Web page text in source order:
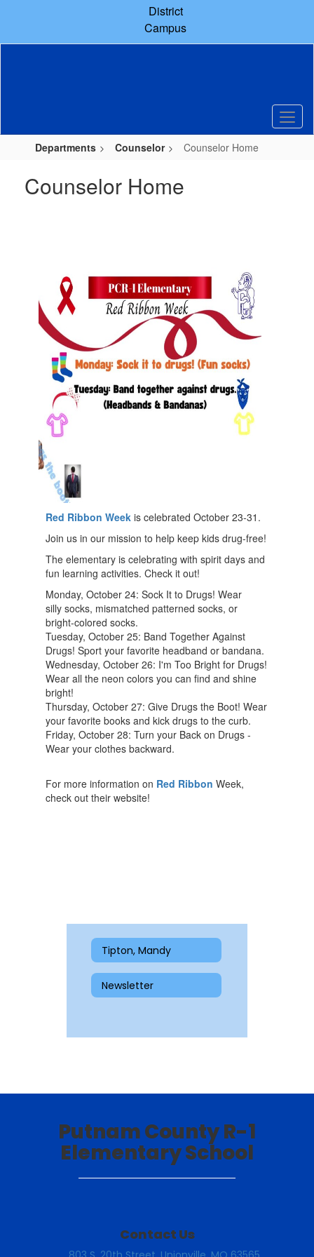
content
District
Campus
Departments Counselor Counselor Home
Counselor Home
Red Ribbon Week is celebrated October 23-31.
Join us in our mission to help keep kids drug-free!
The elementary is celebrating with spirit days and
fun learning activities. Check it out!
Monday, October 24: Sock It to Drugs! Wear
silly socks, mismatched patterned socks, or
bright-colored socks.
Tuesday, October 25: Band Together Against
Drugs! Sport your favorite headband or bandana.
Wednesday, October 26: I'm Too Bright for Drugs!
Wear all the neon colors you can find and shine
bright!
Thursday, October 27: Give Drugs the Boot! Wear
your favorite books and kick drugs to the curb.
Friday, October 28: Turn your Back on Drugs -
Wear your clothes backward.
For more information on Red Ribbon Week,
check out their website!
Tipton, Mandy
Newsletter
Putnam County R-1
Elementary School
Contact Us